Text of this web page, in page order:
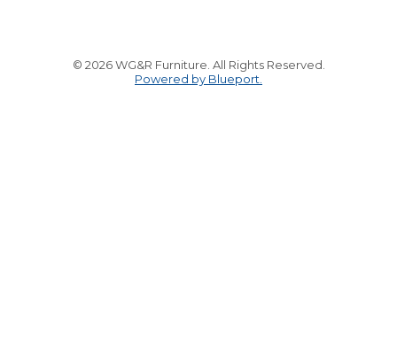
© 2026 WG&R Furniture. All Rights Reserved.
Powered by Blueport.